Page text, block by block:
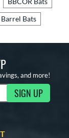
Bats
and more!
SIGN UP